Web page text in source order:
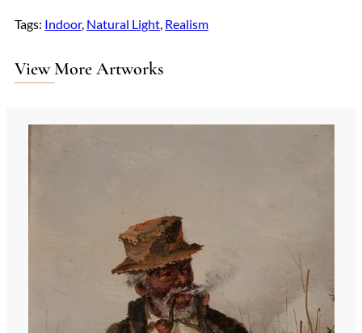
Tags: Indoor, Natural Light, Realism
View More Artworks